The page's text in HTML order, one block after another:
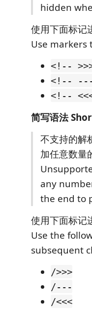
hidden
使用下面标记
Use
<!--
<!--
<!--
简写语法
不支持的解
加任意数量
any
the end to
使用下面标记
Use the
subsequent
/>>>
/---
/<<<